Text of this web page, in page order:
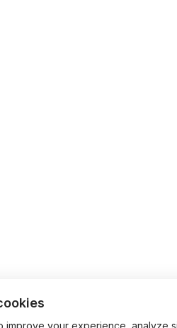
improve your experience, analyze